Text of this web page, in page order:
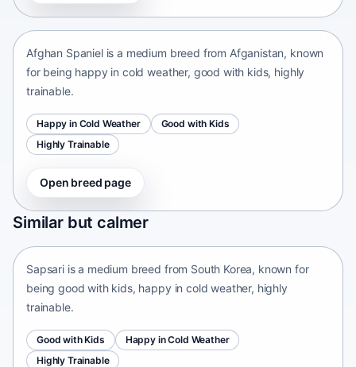
Afghan Spaniel is a medium breed from Afganistan, known
for being happy in cold weather, good with kids, highly
trainable.
Happy in Cold Weather
Good with Kids
Highly Trainable
Open breed page
Similar but calmer
Sapsari
South Korea • medium size
Sapsari is a medium breed from South Korea, known for
being good with kids, happy in cold weather, highly
trainable.
Good with Kids
Happy in Cold Weather
Highly Trainable